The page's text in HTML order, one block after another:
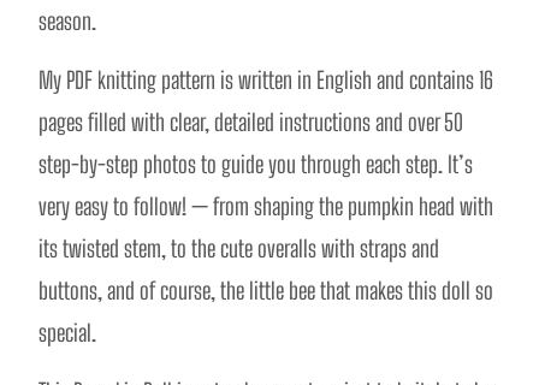
season.
My PDF knitting pattern is written in English and contains 16
pages filled with clear, detailed instructions and over 50
step-by-step photos to guide you through each step. It’s
very easy to follow! — from shaping the pumpkin head with
its twisted stem, to the cute overalls with straps and
buttons, and of course, the little bee that makes this doll so
special.